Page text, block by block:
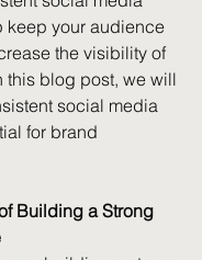
keep your audience
the visibility of
this blog post, we will
social media
for brand
Building a Strong